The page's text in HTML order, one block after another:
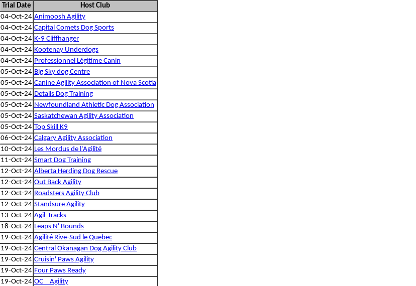
Trial Date
Host Club
04-Oct-24 Animoosh Agility
04-Oct-24 Capital Comets Dog Sports
04-Oct-24 K-9 Cliffhanger
04-Oct-24 Kootenay Underdogs
04-Oct-24 Professionnel Légitime Canin
05-Oct-24 Big Sky dog Centre
05-Oct-24 Canine Agility Association of Nova Scotia
05-Oct-24 Details Dog Training
05-Oct-24 Newfoundland Athletic Dog Association
05-Oct-24 Saskatchewan Agility Association
05-Oct-24 Top Skill K9
06-Oct-24 Calgary Agility Association
10-Oct-24 Les Mordus de l'Agilité
11-Oct-24 Smart Dog Training
12-Oct-24 Alberta Herding Dog Rescue
12-Oct-24 Out Back Agility
12-Oct-24 Roadsters Agility Club
12-Oct-24 Standsure Agility
13-Oct-24 Agil-Tracks
18-Oct-24 Leaps N' Bounds
19-Oct-24 Agilité Rive-Sud le Quebec
19-Oct-24 Central Okanagan Dog Agility Club
19-Oct-24 Cruisin' Paws Agility
19-Oct-24 Four Paws Ready
19-Oct-24 OC _ Agility